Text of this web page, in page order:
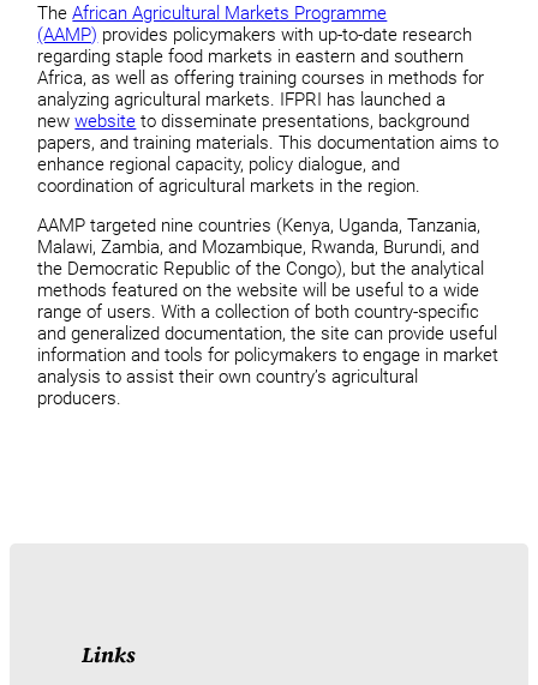
TheAfrican Agricultural Markets Programme
(AAMP) provides policymakers with up-to-date research
regarding staple food markets in eastern and southern
Africa, as well as offering training courses in methods for
analyzing agricultural markets. IFPRI has launched a
newwebsite to disseminate presentations, background
papers, and training materials. This documentation aims to
enhance regional capacity, policy dialogue, and
coordination of agricultural markets in the region.
AAMP targeted nine countries (Kenya, Uganda, Tanzania,
Malawi, Zambia, and Mozambique, Rwanda, Burundi, and
the Democratic Republic of the Congo), but the analytical
methods featured on the website will be useful to a wide
range of users. With a collection of both country-specific
and generalized documentation, the site can provide useful
information and tools for policymakers to engage in market
analysis to assist their own country’s agricultural
producers.
Links